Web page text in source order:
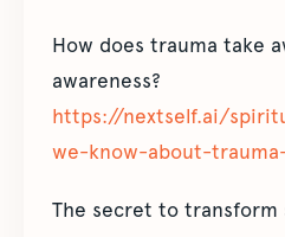
How does trauma take
awareness?
https://nextself.ai/
we-know-about-
The secret to transform